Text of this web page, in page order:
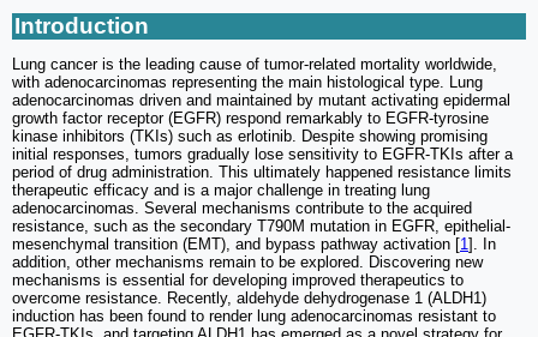
Introduction
Lung cancer is the leading cause of tumor-related mortality worldwide,
with adenocarcinomas representing the main histological type. Lung
adenocarcinomas driven and maintained by mutant activating epidermal
growth factor receptor (EGFR) respond remarkably to EGFR-tyrosine
kinase inhibitors (TKIs) such as erlotinib. Despite showing promising
initial responses, tumors gradually lose sensitivity to EGFR-TKIs after a
period of drug administration. This ultimately happened resistance limits
therapeutic efficacy and is a major challenge in treating lung
adenocarcinomas. Several mechanisms contribute to the acquired
resistance, such as the secondary T790M mutation in EGFR, epithelial-
mesenchymal transition (EMT), and bypass pathway activation [1]. In
addition, other mechanisms remain to be explored. Discovering new
mechanisms is essential for developing improved therapeutics to
overcome resistance. Recently, aldehyde dehydrogenase 1 (ALDH1)
induction has been found to render lung adenocarcinomas resistant to